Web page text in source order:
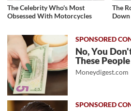
The Celebrity Who's Most
Obsessed With Motorcycles
The
No, You
These People
Moneydigest.com